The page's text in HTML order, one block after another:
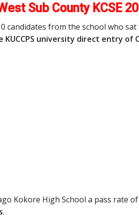
Sub County KCSE
candidates from the school who sat
KUCCPS university direct entry of
Kokore High School a pass rate of
.